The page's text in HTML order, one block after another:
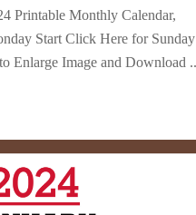
Printable Monthly Calendar,
Start Click Here for Sunday
Enlarge Image and Download